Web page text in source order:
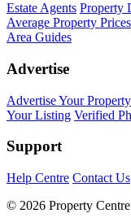
Estate Agents Property
Average Property Prices
Area Guides
Advertise
Advertise Your Property
Your Listing Verified
Support
Help Centre Contact Us
© 2026 Property